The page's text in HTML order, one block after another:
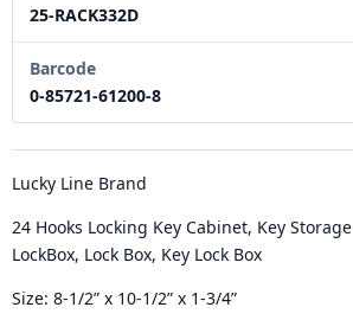
25-RACK332D
Barcode
0-85721-61200-8
Lucky Line Brand
24 Hooks Locking Key Cabinet, Key Storage
LockBox, Lock Box, Key Lock Box
Size: 8-1/2” x 10-1/2” x 1-3/4”